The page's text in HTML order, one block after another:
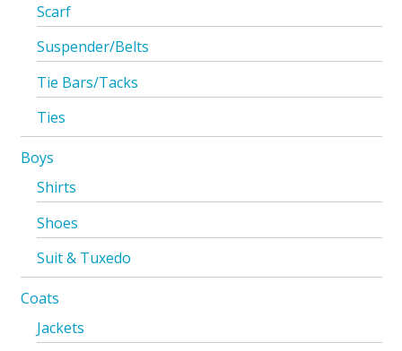
Scarf
Suspender/Belts
Tie Bars/Tacks
Ties
Boys
Shirts
Shoes
Suit & Tuxedo
Coats
Jackets